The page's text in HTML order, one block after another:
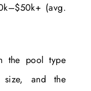
(avg.
the pool type
size, and the